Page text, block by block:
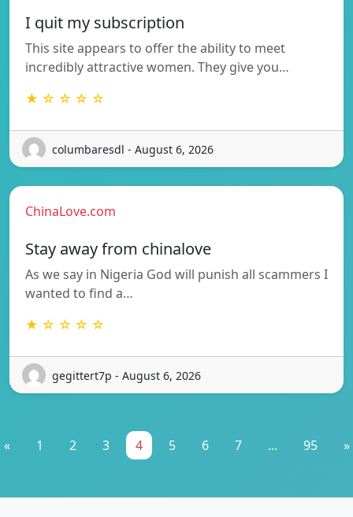
I quit my subscription
This site appears to offer the ability to meet
incredibly attractive women. They give you…
★ ☆ ☆ ☆ ☆
columbaresdl - August 6, 2026
ChinaLove.com
Stay away from chinalove
As we say in Nigeria God will punish all scammers I
wanted to find a…
★ ☆ ☆ ☆ ☆
gegittert7p - August 6, 2026
« 1 2 3 4 5 6 7 ... 95 »